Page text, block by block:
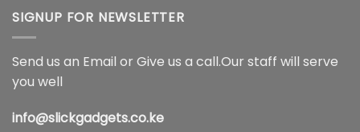
30K
SIGNUP FOR NEWSLETTER
Send us an Email or Give us a call.Our staff will serve
you well
info@slickgadgets.co.ke